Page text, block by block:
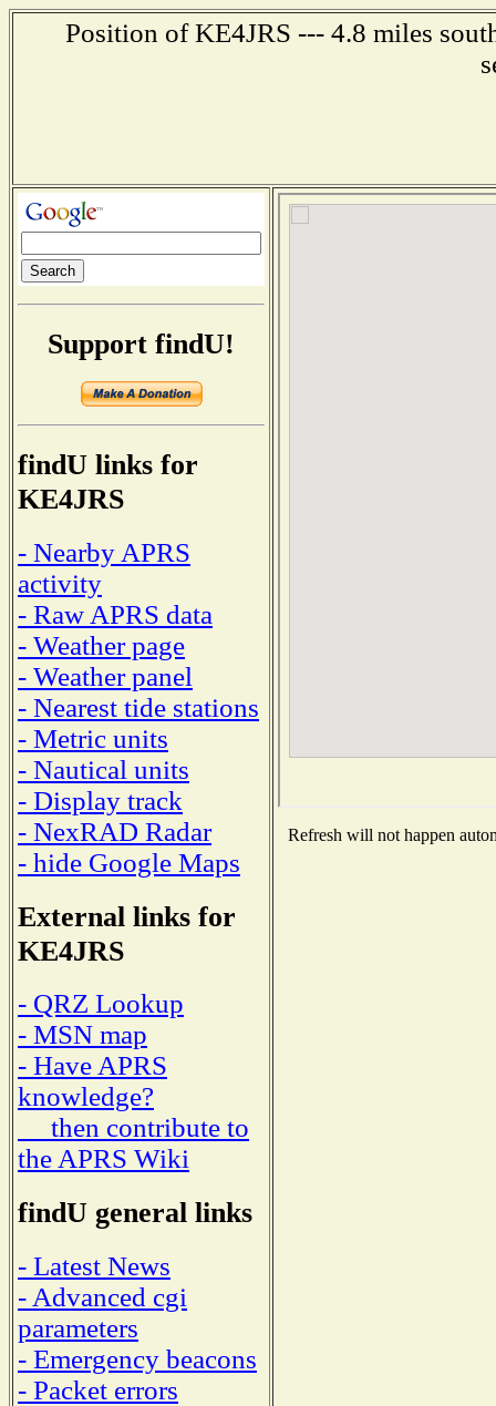
Position of KE4JRS --- 4.8 miles
Support findU!
findU links for
KE4JRS
- Nearby APRS
activity
- Raw APRS data
- Weather page
- Weather panel
- Nearest tide stations
- Metric units
- Nautical units
- Display track
- NexRAD Radar
- hide Google Maps
External links for
KE4JRS
- QRZ Lookup
- MSN map
- Have APRS
knowledge?
then contribute to
the APRS Wiki
findU general links
- Latest News
- Advanced cgi
parameters
- Emergency beacons
- Packet errors
Refresh will not happen